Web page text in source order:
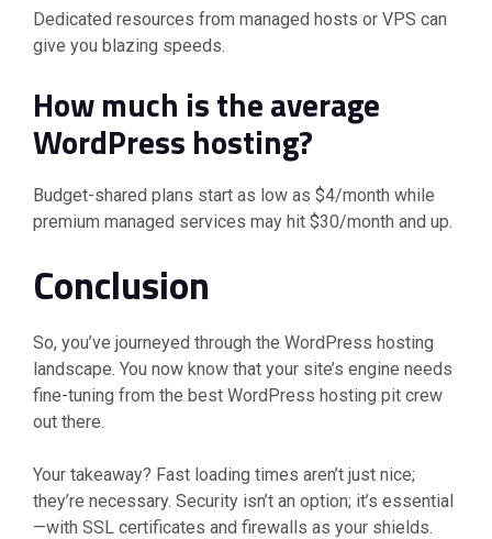
Dedicated resources from managed hosts or VPS can
give you blazing speeds.
How much is the average
WordPress hosting?
Budget-shared plans start as low as $4/month while
premium managed services may hit $30/month and up.
Conclusion
So, you’ve journeyed through the WordPress hosting
landscape. You now know that your site’s engine needs
fine-tuning from the best WordPress hosting pit crew
out there.
Your takeaway? Fast loading times aren’t just nice;
they’re necessary. Security isn’t an option; it’s essential
—with SSL certificates and firewalls as your shields.